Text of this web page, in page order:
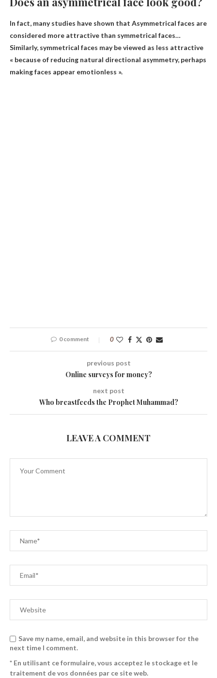
In fact, many studies have shown that Asymmetrical faces are
considered more attractive than symmetrical faces…
Similarly, symmetrical faces may be viewed as less attractive
« because of reducing natural directional asymmetry, perhaps
making faces appear emotionless ».
0 comment 0
previous post
Online surveys for money?
next post
Who breastfeeds the Prophet Muhammad?
LEAVE A COMMENT
Save my name, email, and website in this browser for the
next time I comment.
* En utilisant ce formulaire, vous acceptez le stockage et le
traitement de vos données par ce site web.